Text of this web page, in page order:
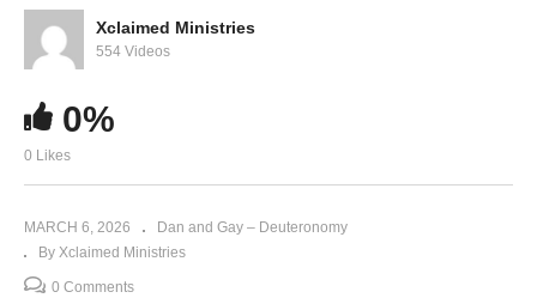
Deuteronomy Chapter 19 Part B; Cities of
Refuge; Jesus our Refuge
Xclaimed Ministries
554 Videos
0%
0 Likes
MARCH 6, 2026
Dan and Gay – Deuteronomy
By Xclaimed Ministries
0 Comments